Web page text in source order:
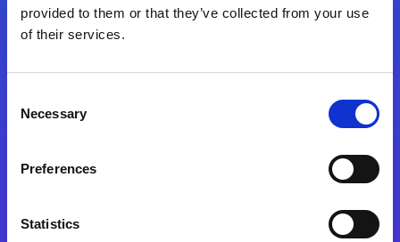
provided to them or that they’ve collected from your use
of their services.
Selection
Necessary
Preferences
Statistics